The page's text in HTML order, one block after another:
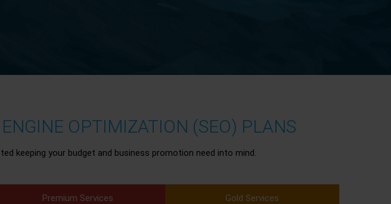
OPTIMIZATION (SEO) PLANS
keeping your budget and business promotion need into mind.
Premium Services Gold Services